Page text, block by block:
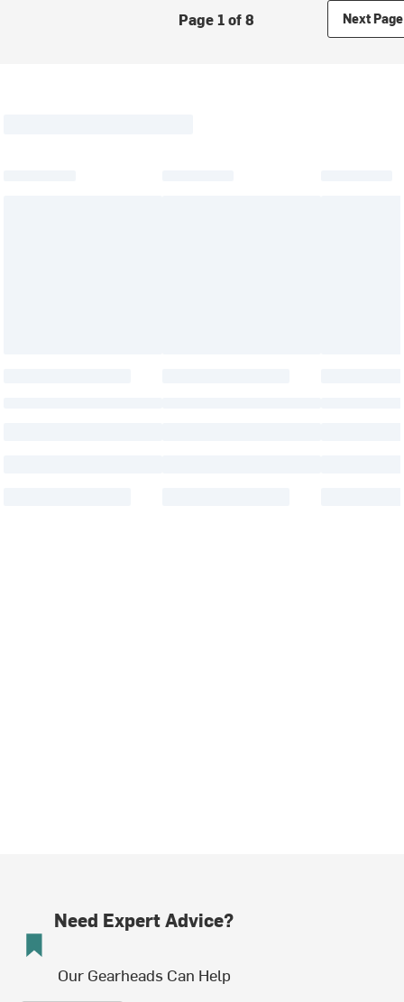
Page 1 of 8 Next Page
Need Expert Advice?
Our Gearheads Can Help